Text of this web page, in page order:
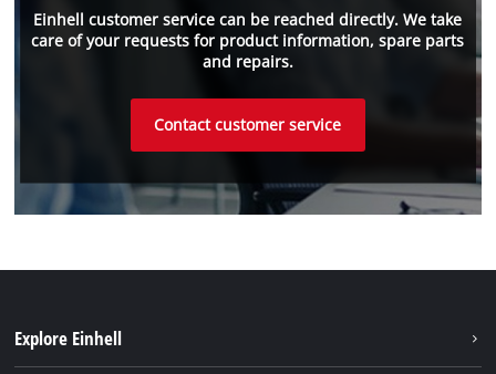
Einhell customer service can be reached directly. We take
care of your requests for product information, spare parts
and repairs.
Contact customer service
Explore Einhell